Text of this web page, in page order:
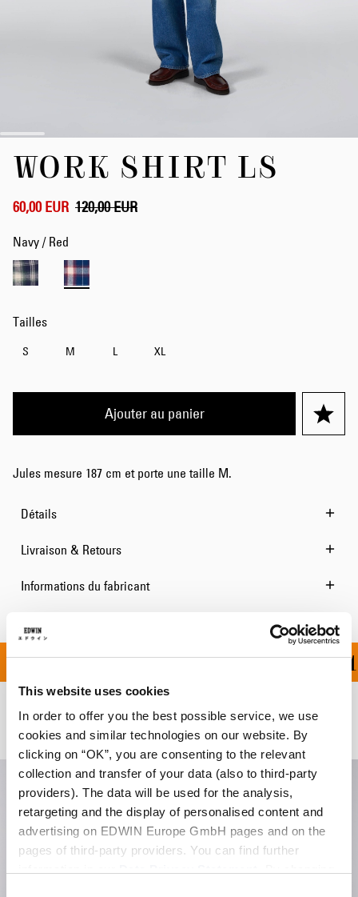
This website uses cookies
In order to offer you the best possible service, we use
cookies and similar technologies on our website. By
clicking on “OK”, you are consenting to the relevant
collection and transfer of your data (also to third-party
providers). The data will be used for the analysis,
retargeting and the display of personalised content and
advertising on EDWIN Europe GmbH pages and on the
pages of third-party providers. You can find further
images
gallery
WORK SHIRT LS
60,00 EUR 120,00 EUR
Navy / Red
Tailles
S M L XL
Ajouter au panier
Jules mesure 187 cm et porte une taille M.
Détails
Livraison & Retours
Informations du fabricant
À PARTIR DE
Produits apparentés